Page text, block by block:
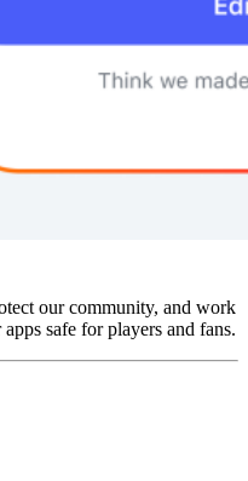
our community, and work
apps safe for players and fans.